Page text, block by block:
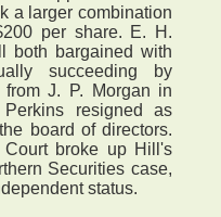
a larger combination
per share. E. H.
both bargained with
succeeding by
J. P. Morgan in
resigned as
board of directors.
Court broke up Hill's
Securities case,
status.